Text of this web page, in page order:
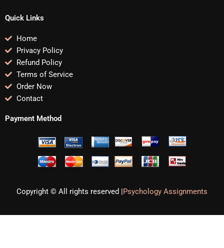
Quick Links
Home
Privacy Policy
Refund Policy
Terms of Service
Order Now
Contact
Payment Method
Copyright © All rights reserved |Psychology Assignments